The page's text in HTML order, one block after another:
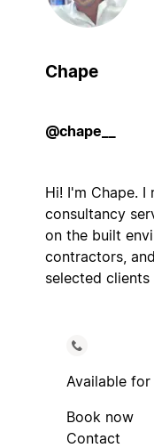
Chape
@chape__
Hi! I'm Chape.
consultancy
on the built
contractors,
selected
Available
Book now
Contact